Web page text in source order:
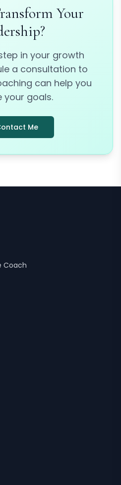
Your
in your growth
a consultation to
can help you
your goals.
Me
Coach